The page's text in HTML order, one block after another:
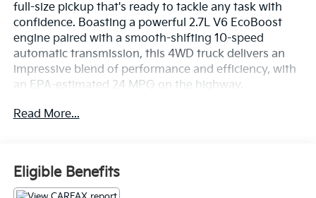
full-size pickup that's ready to tackle any task with
confidence. Boasting a powerful 2.7L V6 EcoBoost
engine paired with a smooth-shifting 10-speed
automatic transmission, this 4WD truck delivers an
impressive blend of performance and efficiency, with
an EPA-estimated 24 MPG on the highway.
- NEW BRAKES
Beyond its impressive powertrain, this F-150 Lariat is
loaded with a wealth of premium features that
Read More...
Eligible Benefits